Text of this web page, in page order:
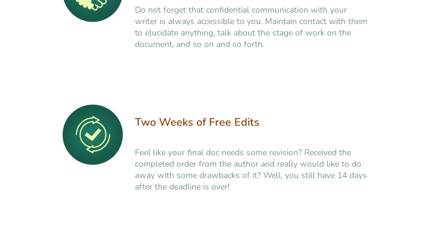
Do not forget that confidential communication with your
writer is always accessible to you. Maintain contact with them
to elucidate anything, talk about the stage of work on the
document, and so on and so forth.
Two Weeks of Free Edits
Feel like your final doc needs some revision? Received the
completed order from the author and really would like to do
away with some drawbacks of it? Well, you still have 14 days
after the deadline is over!